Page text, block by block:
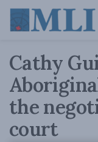
Cathy
the
court